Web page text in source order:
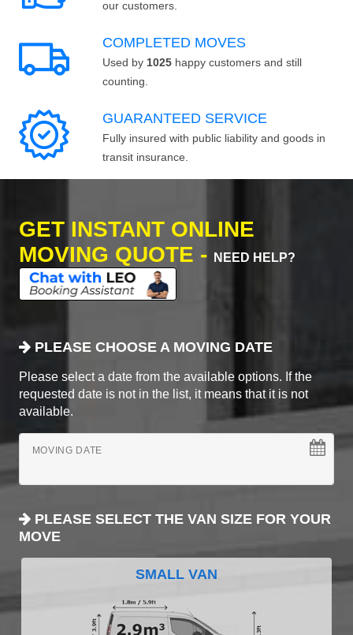
our customers.
COMPLETED MOVES
Used by 1025 happy customers and still
counting.
GUARANTEED SERVICE
Fully insured with public liability and goods in
transit insurance.
GET INSTANT ONLINE
MOVING QUOTE -
NEED HELP?
PLEASE CHOOSE A MOVING DATE
Please select a date from the available options. If the
requested date is not in the list, it means that it is not
available.
MOVING DATE
PLEASE SELECT THE VAN SIZE FOR YOUR
MOVE
SMALL VAN